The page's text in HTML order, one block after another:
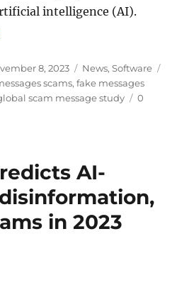
intelligence (AI).
get nearly 12 fake
8, 2023 Categories
News,Software
scams,fake messages
scam message study
0
AI-
in 2023